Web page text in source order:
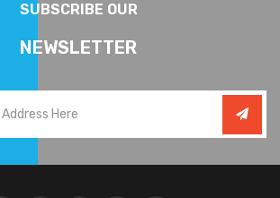
SUBSCRIBE OUR
NEWSLETTER